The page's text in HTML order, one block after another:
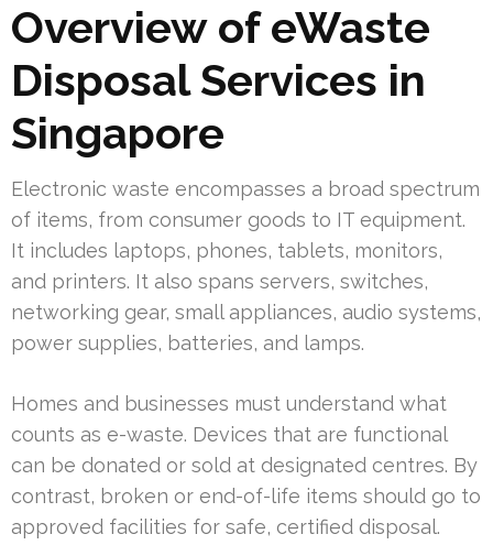
Overview of eWaste
Disposal Services in
Singapore
Electronic waste encompasses a broad spectrum
of items, from consumer goods to IT equipment.
It includes laptops, phones, tablets, monitors,
and printers. It also spans servers, switches,
networking gear, small appliances, audio systems,
power supplies, batteries, and lamps.
Homes and businesses must understand what
counts as e-waste. Devices that are functional
can be donated or sold at designated centres. By
contrast, broken or end-of-life items should go to
approved facilities for safe, certified disposal.